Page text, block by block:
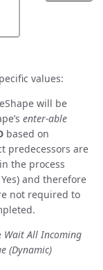
values:
will be
enter-able
based on
predecessors are
the process
and therefore
not required to
Wait All Incoming
(Dynamic)